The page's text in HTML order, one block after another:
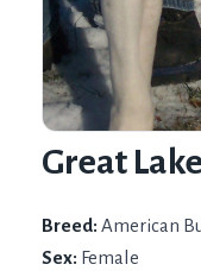
Great
Breed: American
Sex: Female